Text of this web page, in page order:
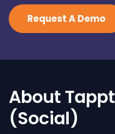
Request A Demo
About
(Social)